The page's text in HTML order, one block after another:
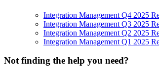
Integration Management Q4 2025
Integration Management Q3 2025
Integration Management Q2 2025
Integration Management Q1 2025
Not finding the help you need?